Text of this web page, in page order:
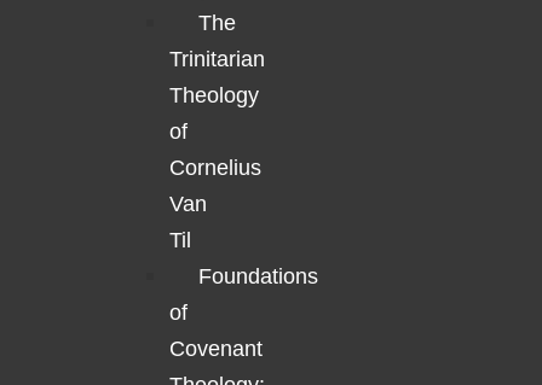
The
Trinitarian
Theology
of
Cornelius
Van
Til
Foundations
of
Covenant